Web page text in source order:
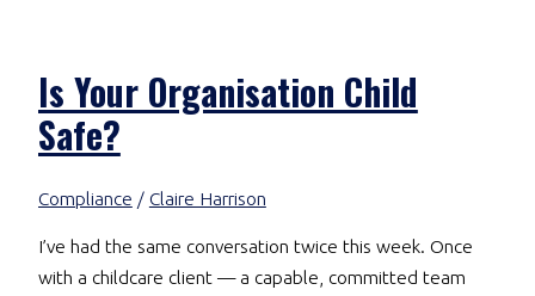
Is Your Organisation Child
Safe?
Compliance / Claire Harrison
I’ve had the same conversation twice this week. Once
with a childcare client — a capable, committed team